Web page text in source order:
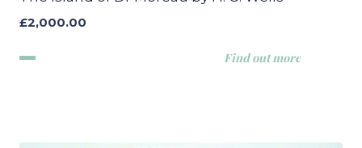
£2,000.00
Find out more